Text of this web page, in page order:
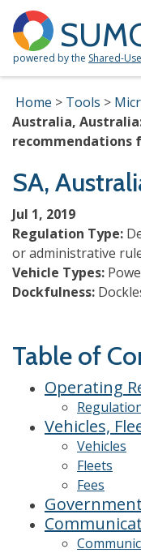
powered by the Shared-
Home Tools
Australia,
recommendations
SA,
Jul 1, 2019
Regulation Type:
or administrative
Vehicle Types:
Dockfulness:
Table of
Operating
Vehicles,
Vehicles
Fleets
Fees